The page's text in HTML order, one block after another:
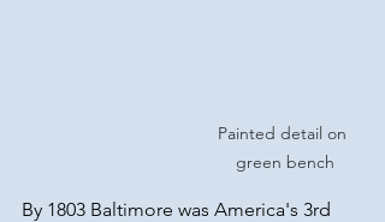
Painted detail on
green bench
By 1803 Baltimore was America's 3rd